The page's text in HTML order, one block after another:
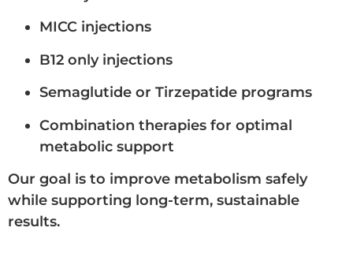
MICC injections
B12 only injections
Semaglutide or Tirzepatide programs
Combination therapies for optimal
metabolic support
Our goal is to improve metabolism safely
while supporting long-term, sustainable
results.